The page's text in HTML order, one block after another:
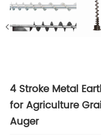
4 Stroke Metal
for Agriculture
Auger